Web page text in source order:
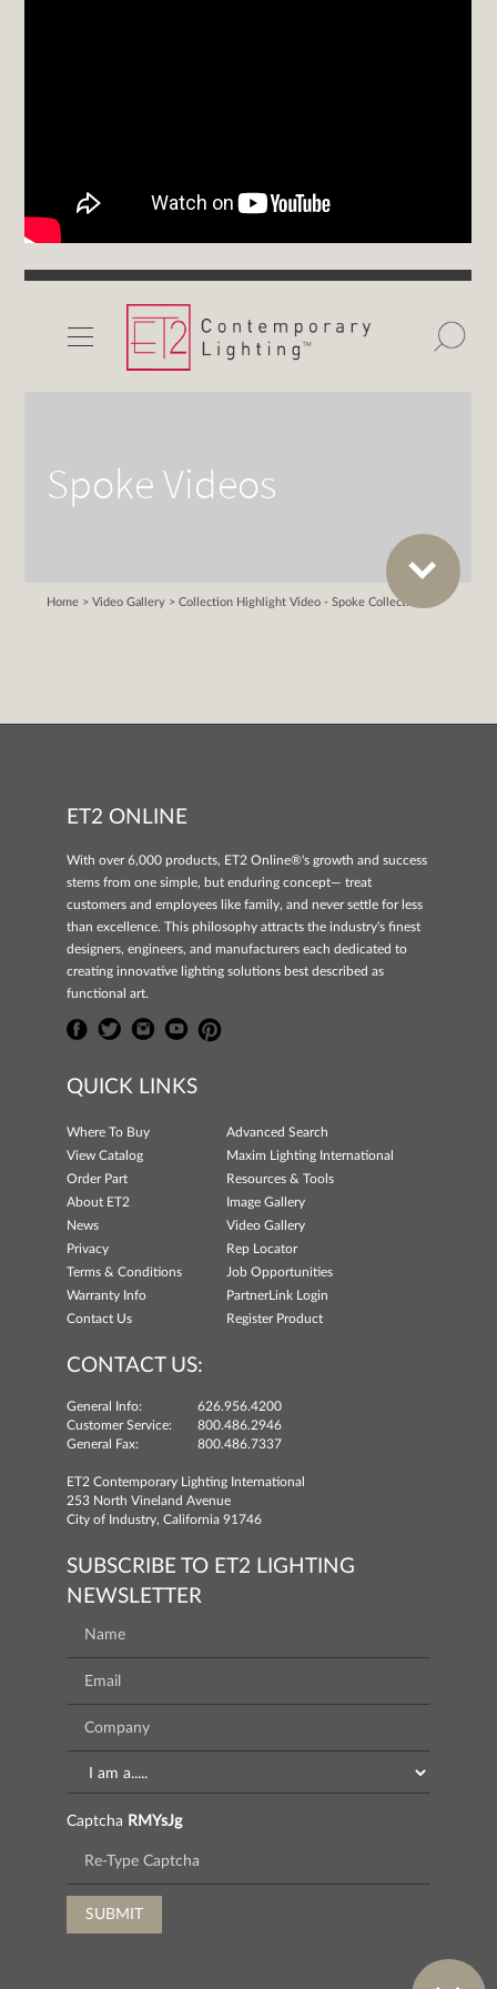
ET2 ONLINE
With over 6,000 products, ET2 Online®'s growth and success
stems from one simple, but enduring concept— treat
customers and employees like family, and never settle for less
than excellence. This philosophy attracts the industry's finest
designers, engineers, and manufacturers each dedicated to
creating innovative lighting solutions best described as
functional art.
QUICK LINKS
Where To Buy
Advanced Search
View Catalog
Maxim Lighting International
Order Part
Resources & Tools
About ET2
Image Gallery
News
Video Gallery
Privacy
Rep Locator
Terms & Conditions
Job Opportunities
Warranty Info
PartnerLink Login
Contact Us
Register Product
CONTACT US:
General Info:
626.956.4200
Customer Service:
800.486.2946
General Fax:
800.486.7337
ET2 Contemporary Lighting International
253 North Vineland Avenue
City of Industry, California 91746
SUBSCRIBE TO ET2 LIGHTING
NEWSLETTER
Captcha RMYsJg